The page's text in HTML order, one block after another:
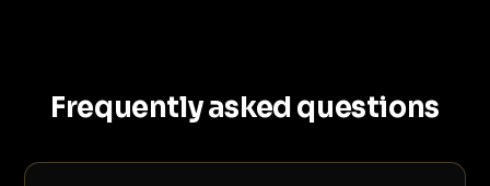
Frequently asked questions